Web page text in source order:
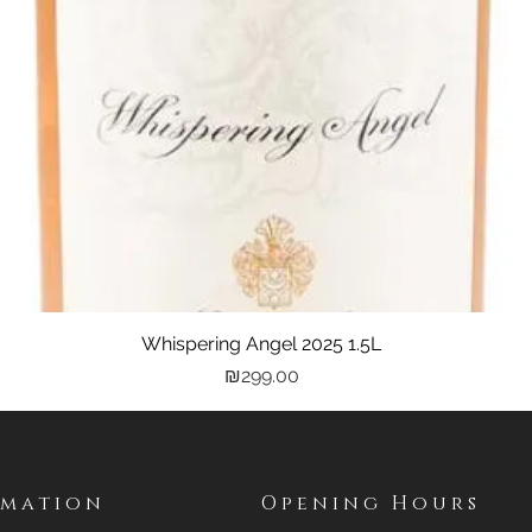
Quick View
Whispering Angel 2025 1.5L
Price
₪299.00
Opening Hours